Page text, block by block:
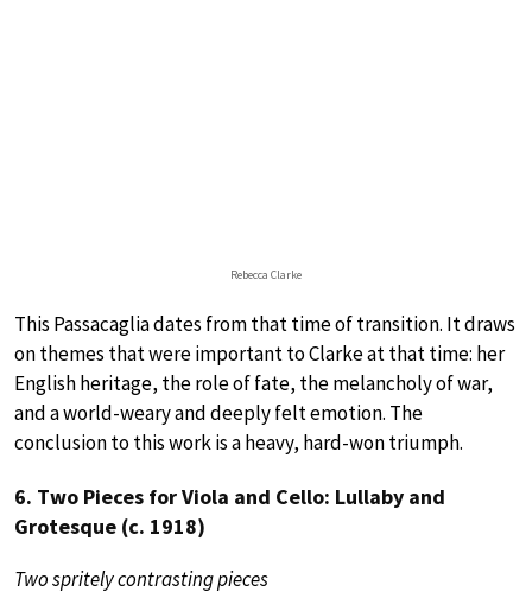
Rebecca Clarke
This Passacaglia dates from that time of transition. It draws
on themes that were important to Clarke at that time: her
English heritage, the role of fate, the melancholy of war,
and a world-weary and deeply felt emotion. The
conclusion to this work is a heavy, hard-won triumph.
6. Two Pieces for Viola and Cello: Lullaby and
Grotesque (c. 1918)
Two spritely contrasting pieces